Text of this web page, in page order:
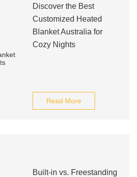
Discover the Best
Customized Heated
Blanket Australia for
Cozy Nights
Read More
Built-in vs. Freestanding